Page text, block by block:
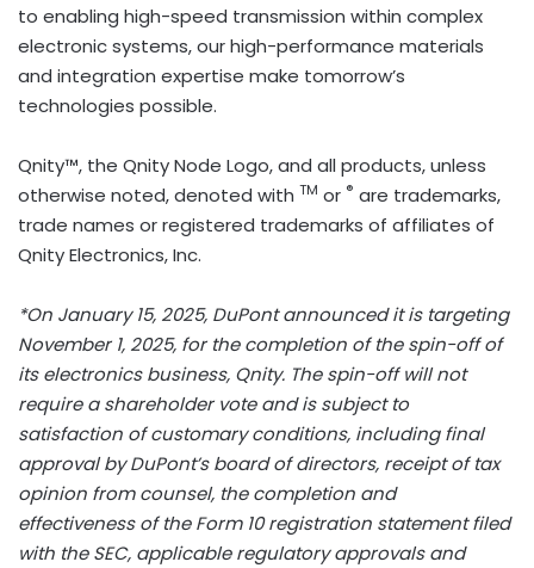
to enabling high-speed transmission within complex
electronic systems, our high-performance materials
and integration expertise make tomorrow’s
technologies possible.
Qnity™, the Qnity Node Logo, and all products, unless
otherwise noted, denoted with TM or ® are trademarks,
trade names or registered trademarks of affiliates of
Qnity Electronics, Inc.
*On January 15, 2025, DuPont announced it is targeting
November 1, 2025, for the completion of the spin-off of
its electronics business, Qnity. The spin-off will not
require a shareholder vote and is subject to
satisfaction of customary conditions, including final
approval by DuPont’s board of directors, receipt of tax
opinion from counsel, the completion and
effectiveness of the Form 10 registration statement filed
with the SEC, applicable regulatory approvals and